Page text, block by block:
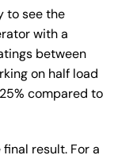
to see the
with a
between
on half load
compared to
result. For a